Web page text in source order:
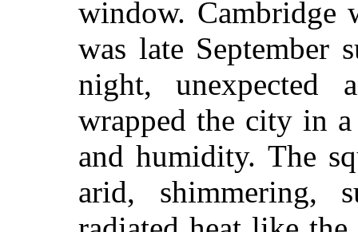
window. Cambridge
was late September
night, unexpected
wrapped the city in
and humidity. The
arid, shimmering,